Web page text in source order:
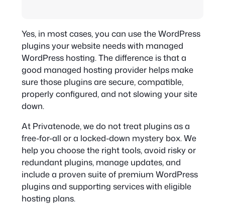
Yes, in most cases, you can use the WordPress
plugins your website needs with managed
WordPress hosting. The difference is that a
good managed hosting provider helps make
sure those plugins are secure, compatible,
properly configured, and not slowing your site
down.
At Privatenode, we do not treat plugins as a
free-for-all or a locked-down mystery box. We
help you choose the right tools, avoid risky or
redundant plugins, manage updates, and
include a proven suite of premium WordPress
plugins and supporting services with eligible
hosting plans.